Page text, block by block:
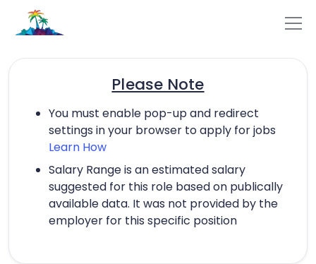
Please Note
You must enable pop-up and redirect
settings in your browser to apply for jobs
Learn How
Salary Range is an estimated salary
suggested for this role based on publically
available data. It was not provided by the
employer for this specific position